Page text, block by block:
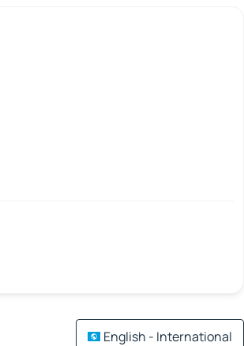
English - International